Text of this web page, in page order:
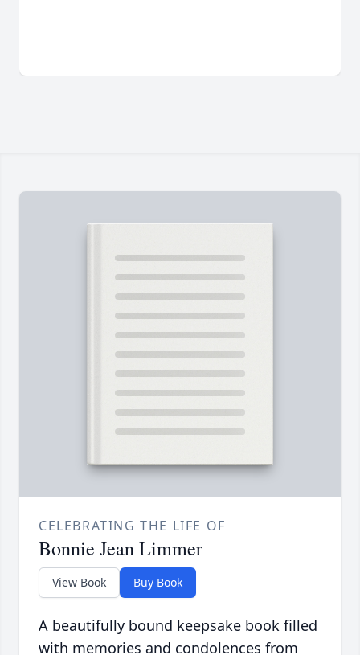
CELEBRATING THE LIFE OF
Bonnie Jean Limmer
View Book Buy Book
A beautifully bound keepsake book filled
with memories and condolences from